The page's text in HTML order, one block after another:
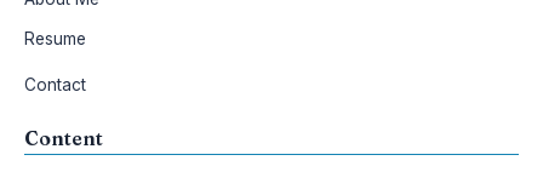
Resume
Contact
Content